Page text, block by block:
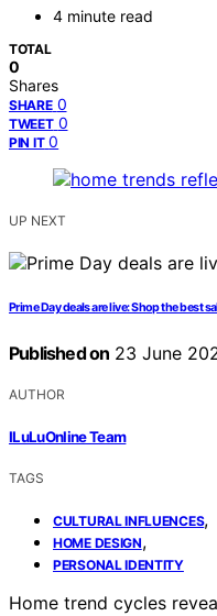
4 minute read
TOTAL
0
Shares
SHARE 0
TWEET 0
PIN IT 0
UP NEXT
Prime Day deals are live: Shop the best
Published on 23 June
AUTHOR
ILuLuOnline Team
TAGS
CULTURAL INFLUENCES,
HOME DESIGN,
PERSONAL IDENTITY
Home trend cycles